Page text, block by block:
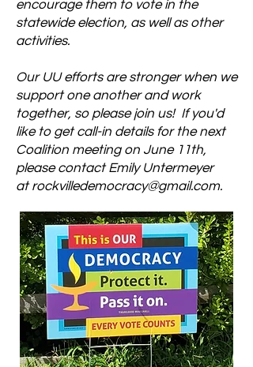
encourage them to vote in the
statewide election, as well as other
activities.
Our UU efforts are stronger when we
support one another and work
together, so please join us! If you'd
like to get call-in details for the next
Coalition meeting on June 11th,
please contact Emily Untermeyer
atrockvilledemocracy@gmail.com.